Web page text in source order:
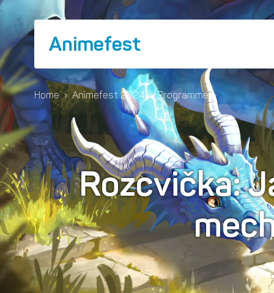
Animefest
Home › Animefest 2024 › Programme ›
Rozcvička: